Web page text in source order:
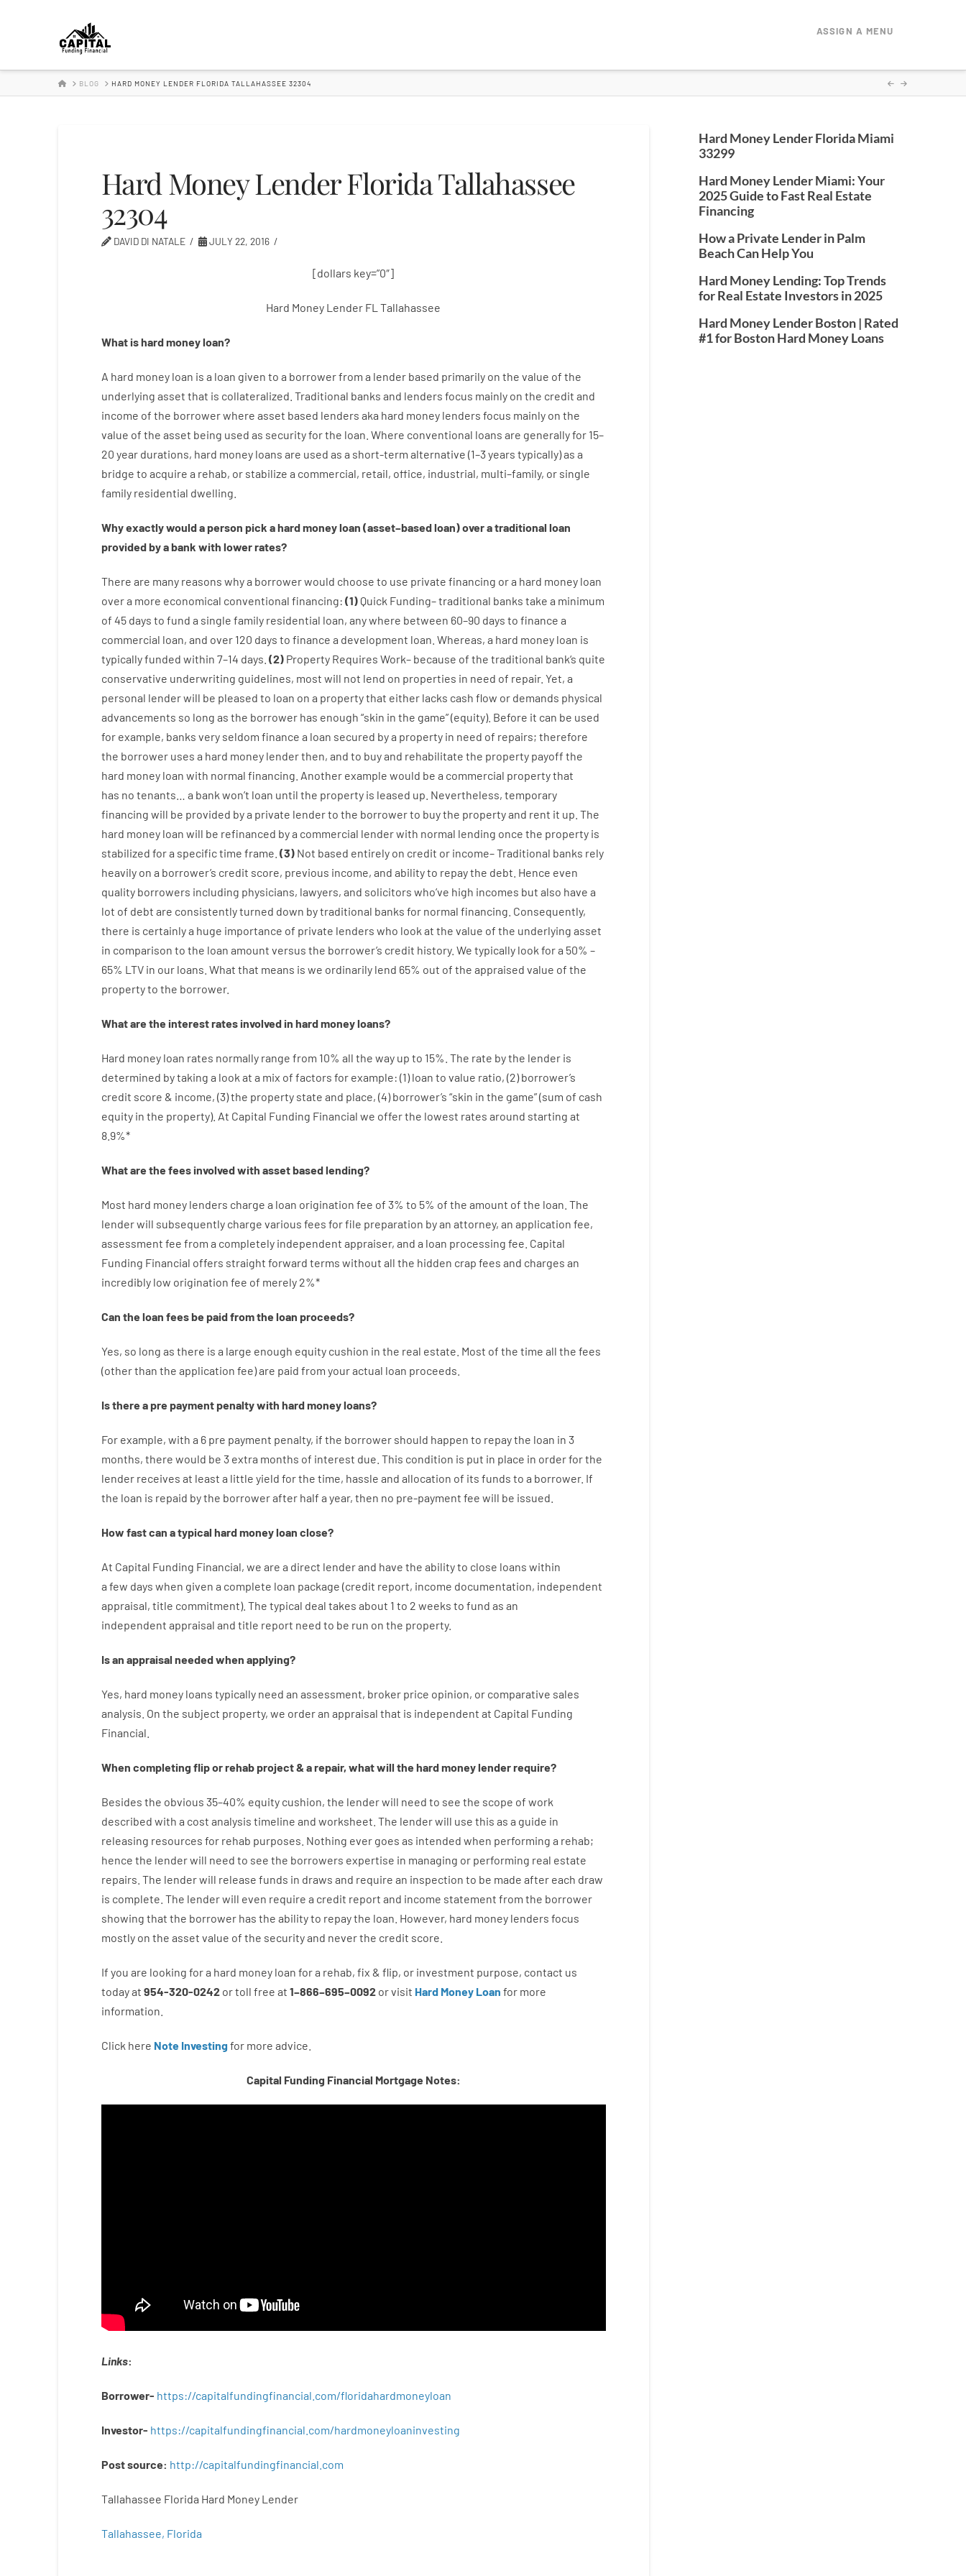
Hard
Money
ASSIGN A MENU
HOMEBLOG HARD MONEY LENDER FLORIDA TALLAHASSEE 32304
Hard Money Lender Florida Tallahassee
32304
DAVID DI NATALE JULY 22, 2016
[dollars key=”0″]
Hard Money Lender FL Tallahassee
What ishardmoneyloan?
A hard money loan is a loan given to a borrowerfrom a lender based primarily on the value of the
underlying asset that is collateralized Traditional banks and lenders focus mainly on the credit and
income of the borrowerwhere asset based lenders aka hard money lenders focus mainly on the
value of the asset being used as securityforthe loan Where conventional loans are generallyfor 15–
20 year durations, hard money loans are used as a short-term alternative (1–3years typically)as a
bridge to acquire a rehab, or stabilize a commercial, retail, office, industrial, multi–family, or single
family residential dwelling
Whyexactlywoulda person pick ahardmoneyloan (asset–basedloan)overatraditional loan
provided byabank with lowerrates?
There are many reasons whya borrowerwould choose to use private financing ora hard money loan
overa more economical conventional financing: (1) Quick Funding–traditional banks take a minimum
of 45 days to fund a single family residential loan, anywhere between 60–90 days to finance a
commercial loan, and over 120 days to finance a development loan. Whereas, a hard money loan is
typicallyfunded within 7–14 days. (2) Property Requires Work– because of the traditional bank‘s quite
conservative underwriting guidelines, most will not lend on properties in need of repair. Yet, a
personal lenderwill be pleased to loan on a propertythat either lacks cash flow or demands physical
advancements so long as the borrower has enough “skin in the game”(equity). Before it can be used
for example, banks very seldom finance a loan secured bya property in need of repairs; therefore
the borrower uses a hard money lenderthen, and to buyand rehabilitate the property payoff the
hard money loan with normal financing Another example would be a commercial propertythat
has no tenants a bank won’t loan until the property is leased up Nevertheless, temporary
financing will be provided bya private lenderto the borrowerto buythe propertyand rent it up The
hard money loan will be refinanced bya commercial lenderwith normal lending once the property is
stabilized fora specifictime frame (3) Not based entirely on credit or income–Traditional banks rely
heavily on a borrower’s credit score, previous income, and abilityto repaythe debt. Hence even
quality borrowers including physicians, lawyers, and solicitors who’ve high incomes but also have a
lot of debt are consistentlyturned down bytraditional banks for normal financing Consequently,
there is certainlya huge importance of private lenders who look at the value of the underlying asset
in comparison to the loan amount versus the borrower’s credit history. We typically look fora 50% –
65% LTV in our loans. What that means is we ordinarily lend 65% out of the appraised value of the
propertyto the borrower.
What are the interestrates involved in hardmoneyloans?
Hard money loan rates normally range from 10% all the way up to 15% The rate bythe lender is
determined bytaking a look at a mix of factors for example: (1)loan to value ratio, (2)borrower’s
credit score & income, (3)the property state and place, (4)borrower’s “skin in the game”(sum of cash
equity in the property). At Capital Funding Financial we offerthe lowest rates around starting at
8.9%*
What are the fees involved with assetbasedlending?
Most hard money lenders charge a loan origination fee of 3% to 5% of the amount of the loan The
lenderwill subsequently charge various fees forfile preparation byan attorney, an application fee,
assessment fee from a completely independent appraiser, and a loan processing fee Capital
Funding Financial offers straight forward terms without all the hidden crap fees and charges an
incredibly low origination fee of merely 2%*
Can the loan feesbe paidfrom the loan proceeds?
Yes, so long as there is a large enough equity cushion in the real estate. Most of the time all the fees
(other than the application fee)are paid from youractual loan proceeds
Is there a pre payment penaltywith hardmoneyloans?
For example, with a 6 pre payment penalty, if the borrower should happen to repaythe loan in 3
months, there would be 3 extra months of interest due. This condition is put in place in order for the
lender receives at least a little yield forthe time, hassle and allocation of its funds to a borrower. If
the loan is repaid bythe borrowerafter half a year, then no pre-payment fee will be issued
How fastcan atypical hard money loan close?
At Capital Funding Financial, we are a direct lenderand have the abilityto close loans within
a few days when given a complete loan package (credit report, income documentation, independent
appraisal, title commitment). The typical deal takes about 1 to 2 weeks to fund as an
independent appraisal and title report need to be run on the property.
Isan appraisal neededwhen applying?
Yes, hard money loans typically need an assessment, broker price opinion, or comparative sales
analysis On the subject property, we orderan appraisal that is independent at Capital Funding
Financial
When completing fliporrehab project& arepair, what will the hardmoneylenderrequire?
Besides the obvious 35–40% equity cushion, the lenderwill need to see the scope of work
described with a cost analysis timeline and worksheet The lenderwill use this as a guide in
releasing resources for rehab purposes Nothing ever goes as intended when performing a rehab;
hence the lenderwill need to see the borrowers expertise in managing or performing real estate
repairs. The lenderwill release funds in draws and require an inspection to be made after each draw
is complete The lenderwill even require a credit report and income statement from the borrower
showing that the borrower has the abilityto repaythe loan. However, hard money lenders focus
mostly on the asset value of the securityand neverthe credit score
If you are looking fora hard money loan fora rehab, fix & flip, or investment purpose, contact us
todayat 954-320-0242 ortoll free at 1–866–695–0092 orvisit Hard Money Loan for more
information.
Click here Note Investingfor more advice.
Capital Funding Financial Mortgage Notes:
Links:
Borrower- https://capitalfundingfinancial.com/floridahardmoneyloan
Investor- https://capitalfundingfinancial.com/hardmoneyloaninvesting
Postsource: http://capitalfundingfinancial com
Tallahassee Florida Hard Money Lender
Tallahassee, Florida
Hard Money Lender Florida Miami
33299
Hard Money Lender Miami: Your
2025 Guide to Fast Real Estate
Financing
How a Private Lender in Palm
Beach Can Help You
Hard Money Lending: Top Trends
for Real Estate Investors in 2025
Hard Money Lender Boston | Rated
#1 for Boston Hard Money Loans